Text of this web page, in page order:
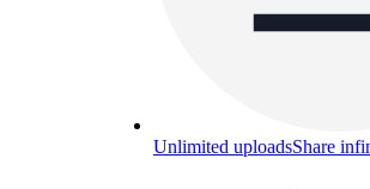
Unlimited uploadsShare